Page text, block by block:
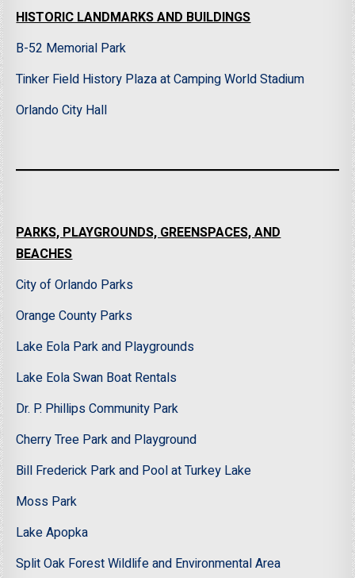
HISTORIC LANDMARKS AND BUILDINGS
B-52 Memorial Park
Tinker Field History Plaza at Camping World Stadium
Orlando City Hall
PARKS, PLAYGROUNDS, GREENSPACES, AND
BEACHES
City of Orlando Parks
Orange County Parks
Lake Eola Park and Playgrounds
Lake Eola Swan Boat Rentals
Dr. P. Phillips Community Park
Cherry Tree Park and Playground
Bill Frederick Park and Pool at Turkey Lake
Moss Park
Lake Apopka
Split Oak Forest Wildlife and Environmental Area